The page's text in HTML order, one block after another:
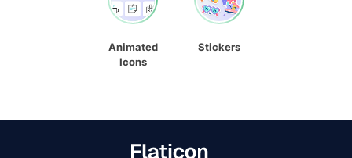
Animated
Icons
Stickers